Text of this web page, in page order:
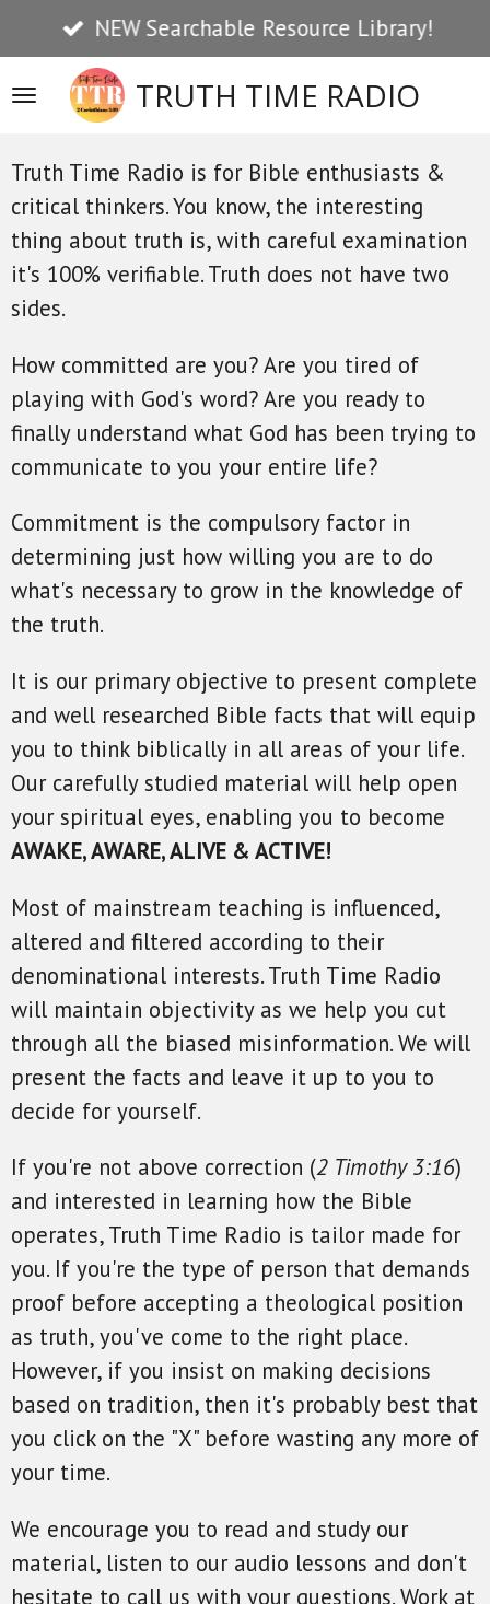
to
main
content
TRUTH TIME RADIO
NEW Searchable Resource Library!
Truth Time Radio is for Bible enthusiasts &
critical thinkers. You know, the interesting
thing about truth is, with careful examination
it's 100% verifiable. Truth does not have two
sides.
How committed are you? Are you tired of
playing with God's word? Are you ready to
finally understand what God has been trying to
communicate to you your entire life?
Commitment is the compulsory factor in
determining just how willing you are to do
what's necessary to grow in the knowledge of
the truth.
It is our primary objective to present complete
and well researched Bible facts that will equip
you to think biblically in all areas of your life.
Our carefully studied material will help open
your spiritual eyes, enabling you to become
AWAKE, AWARE, ALIVE & ACTIVE!
Most of mainstream teaching is influenced,
altered and filtered according to their
denominational interests. Truth Time Radio
will maintain objectivity as we help you cut
through all the biased misinformation. We will
present the facts and leave it up to you to
decide for yourself.
If you're not above correction (2 Timothy 3:16)
and interested in learning how the Bible
operates, Truth Time Radio is tailor made for
you. If you're the type of person that demands
proof before accepting a theological position
as truth, you've come to the right place.
However, if you insist on making decisions
based on tradition, then it's probably best that
you click on the "X" before wasting any more of
your time.
We encourage you to read and study our
material, listen to our audio lessons and don't
hesitate to call us with your questions. Work at